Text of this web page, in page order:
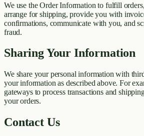
We use the Order Information to fulfill
arrange for shipping, provide you with
confirmations, communicate with you, and
fraud.
Sharing Your Information
We share your personal information with
your information as described above. For
gateways to process transactions and
your orders.
Contact Us